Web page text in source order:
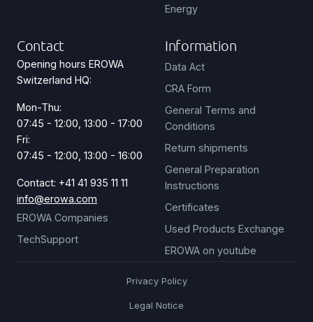
Energy
Contact
Opening hours EROWA
Switzerland HQ:
Mon-Thu:
07:45 - 12:00, 13:00 - 17:00
Fri:
07:45 - 12:00, 13:00 - 16:00
Contact: +41 41 935 11 11
info@erowa.com
EROWA Companies
TechSupport
Information
Data Act
CRA Form
General Terms and
Conditions
Return shipments
General Preparation
Instructions
Certificates
Used Products Exchange
EROWA on youtube
Privacy Policy
Legal Notice